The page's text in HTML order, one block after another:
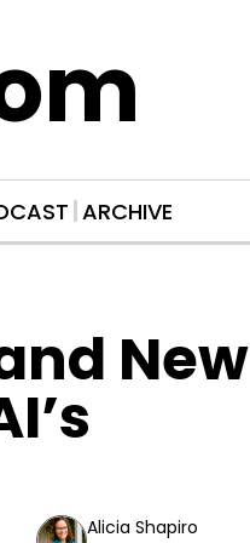
ARCHIVE
New
Alicia Shapiro